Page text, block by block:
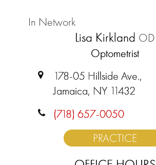
In Network
Lisa Kirkland OD
Optometrist
178-05 Hillside Ave.,
Jamaica, NY 11432
(718) 657-0050
PRACTICE